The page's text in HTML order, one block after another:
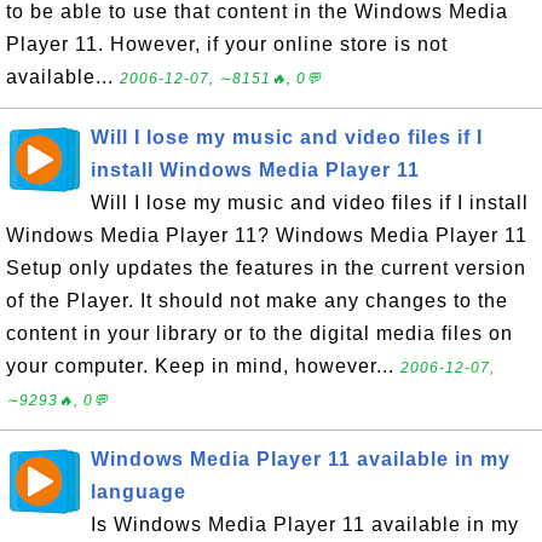
to be able to use that content in the Windows Media
Player 11. However, if your online store is not
available... 2006-12-07, ∼8151🔥, 0💬
Will I lose my music and video files if I
install Windows Media Player 11
Will I lose my music and video files if I install
Windows Media Player 11? Windows Media Player 11
Setup only updates the features in the current version
of the Player. It should not make any changes to the
content in your library or to the digital media files on
your computer. Keep in mind, however... 2006-12-07,
∼9293🔥, 0💬
Windows Media Player 11 available in my
language
Is Windows Media Player 11 available in my